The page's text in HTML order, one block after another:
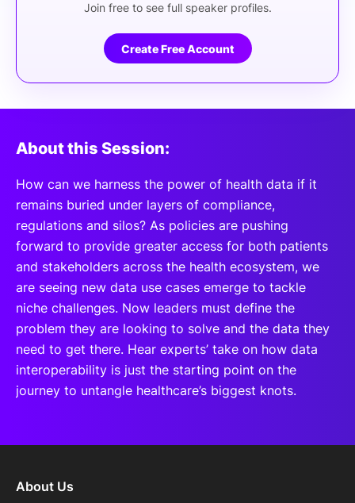
Join free to see full speaker profiles.
Create Free Account
About this Session:
How can we harness the power of health data if it
remains buried under layers of compliance,
regulations and silos? As policies are pushing
forward to provide greater access for both patients
and stakeholders across the health ecosystem, we
are seeing new data use cases emerge to tackle
niche challenges. Now leaders must define the
problem they are looking to solve and the data they
need to get there. Hear experts’ take on how data
interoperability is just the starting point on the
journey to untangle healthcare’s biggest knots.
About Us